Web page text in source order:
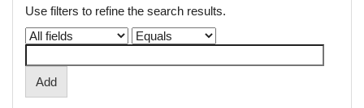
Use filters to refine the search results.